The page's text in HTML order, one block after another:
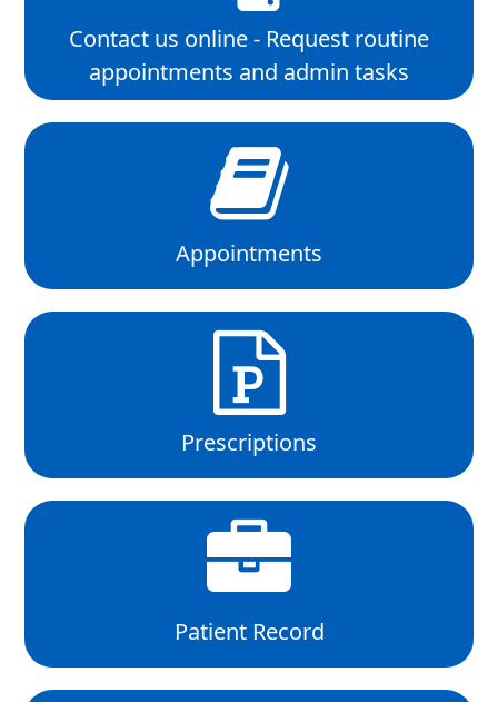
Contact us online - Request routine
appointments and admin tasks
Appointments
Prescriptions
Patient Record